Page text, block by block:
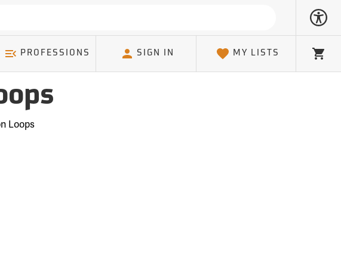
PROFESSIONS SIGN IN MY LISTS Cart
Loops